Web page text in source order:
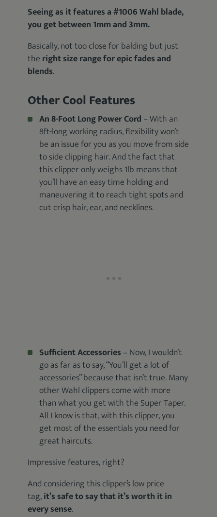
Seeing as it features a #1006 Wahl blade,
you get between 1mm and 3mm.
Basically, not too close for balding but just
the right size range for epic fades and
blends.
Other Cool Features
An 8-Foot Long Power Cord – With an
8ft-long working radius, flexibility won’t
be an issue for you as you move from side
to side clipping hair. And the fact that
this clipper only weighs 1lb means that
you’ll have an easy time holding and
maneuvering it to reach tight spots and
cut crisp hair, ear, and necklines.
Sufficient Accessories – Now, I wouldn’t
go as far as to say, “You’ll get a lot of
accessories” because that isn’t true. Many
other Wahl clippers come with more
than what you get with the Super Taper.
All I know is that, with this clipper, you
get most of the essentials you need for
great haircuts.
Impressive features, right?
And considering this clipper’s low price
tag,it’s safe to say that it’s worth it in
every sense.